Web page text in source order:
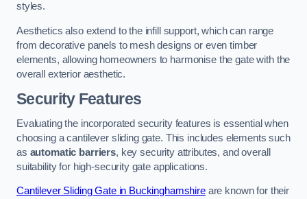
styles.
Aesthetics also extend to the infill support, which can range
from decorative panels to mesh designs or even timber
elements, allowing homeowners to harmonise the gate with the
overall exterior aesthetic.
Security Features
Evaluating the incorporated security features is essential when
choosing a cantilever sliding gate. This includes elements such
as automatic barriers, key security attributes, and overall
suitability for high-security gate applications.
Cantilever Sliding Gate in Buckinghamshireare known for their